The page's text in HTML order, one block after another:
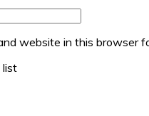
website in this browser
list